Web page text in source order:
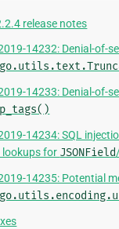
release notes
14232: Denial-of-
14233: Denial-of-
14234: SQL
lookups for JSONField
14235: Potential